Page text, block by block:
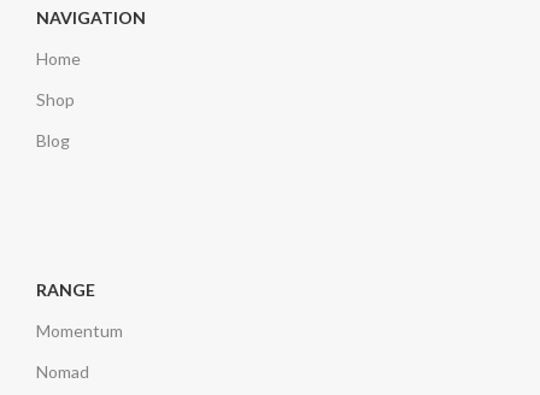
NAVIGATION
Home
Shop
Blog
RANGE
Momentum
Nomad